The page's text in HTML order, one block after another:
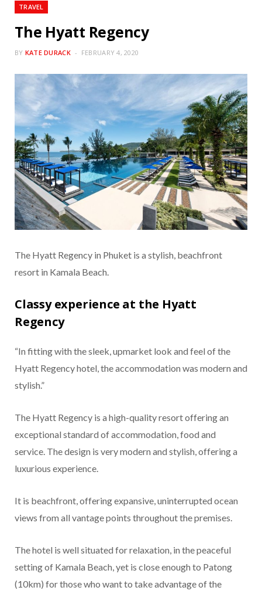
TRAVEL
The Hyatt Regency
BY KATE DURACK FEBRUARY 4, 2020
The Hyatt Regency in Phuket is a stylish, beachfront
resort in Kamala Beach.
Classy experience at the Hyatt
Regency
“In fitting with the sleek, upmarket look and feel of the
Hyatt Regency hotel, the accommodation was modern and
stylish.”
The Hyatt Regency is a high-quality resort offering an
exceptional standard of accommodation, food and
service. The design is very modern and stylish, offering a
luxurious experience.
It is beachfront, offering expansive, uninterrupted ocean
views from all vantage points throughout the premises.
The hotel is well situated for relaxation, in the peaceful
setting of Kamala Beach, yet is close enough to Patong
(10km) for those who want to take advantage of the